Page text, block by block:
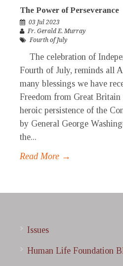
The Power of Perseverance
03 Jul 2023
Fr. Gerald E. Murray
Fourth of July
The celebration of
Fourth of July, reminds all
many blessings we have
Freedom from Great
heroic persistence of the
by General George
the...
Read More →
Issues
Human Life Foundation